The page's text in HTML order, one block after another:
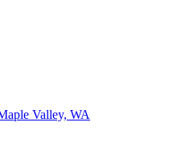
Valley, WA